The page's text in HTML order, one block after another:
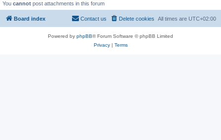
You cannot post attachments in this forum
Board index All times are UTC+02:00
Delete cookies
Contact us
Powered by phpBB® Forum Software © phpBB Limited
Privacy| Terms